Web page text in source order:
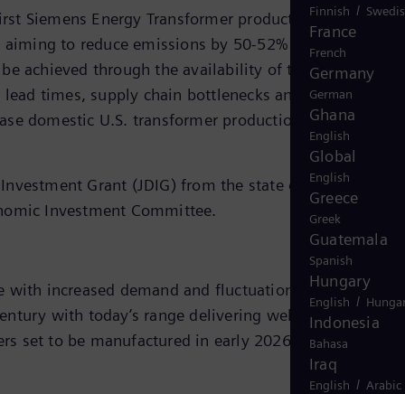
Finnish /
France
French
Germany
German
Ghana
English
Global
English
Greece
Greek
Guatemala
Spanish
Hungary
English /
Indonesia
Bahasa
Iraq
English / Arabic
Siemens Energy Transformer production facility in
to reduce emissions by 50-52% from 2005
achieved through the availability of transformers.
times, supply chain bottlenecks and lack of global
domestic U.S. transformer production.
Grant (JDIG) from the state of North
Investment Committee.
increased demand and fluctuations that impact
with today’s range delivering well above 1,000
set to be manufactured in early 2026.